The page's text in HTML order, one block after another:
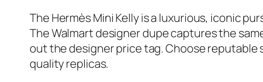
The Hermès Mini Kelly is a luxurious, iconic
The Walmart designer dupe captures the
out the designer price tag. Choose
quality replicas.